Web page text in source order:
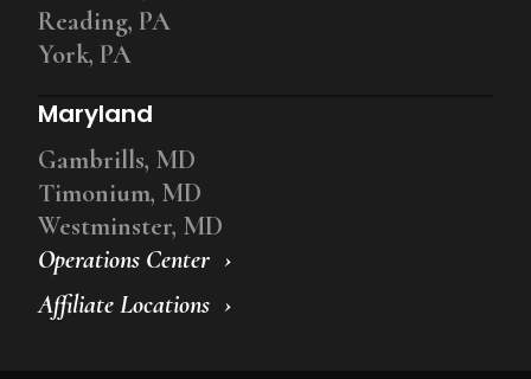
Operations Center
Affiliate Locations
Reading, PA
York, PA
Maryland
Gambrills, MD
Timonium, MD
Westminster, MD